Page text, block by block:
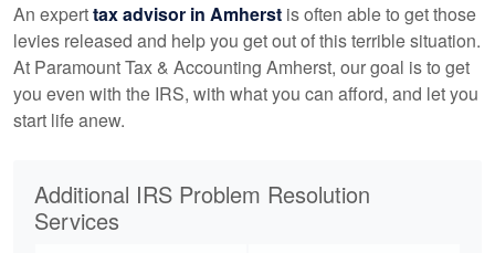
An experttax advisor in Amherst is often able to get those
levies released and help you get out of this terrible situation.
At Paramount Tax & Accounting Amherst, our goal is to get
you even with the IRS, with what you can afford, and let you
start life anew.
Additional IRS Problem Resolution
Services